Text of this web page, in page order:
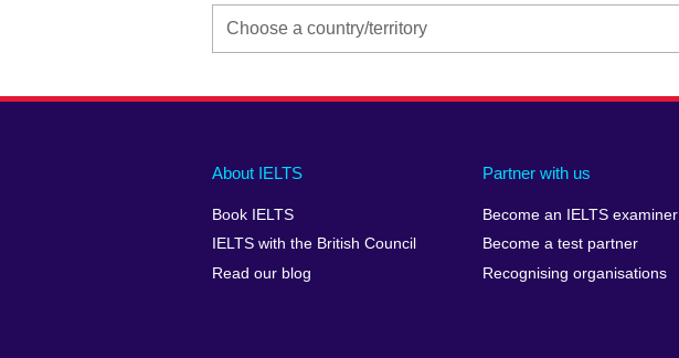
Main
footer
About IELTS
Book IELTS
IELTS with the British Council
Read our blog
Partner with us
Become an IELTS examiner
Become a test partner
Recognising organisations
Social
menu
Auxiliary